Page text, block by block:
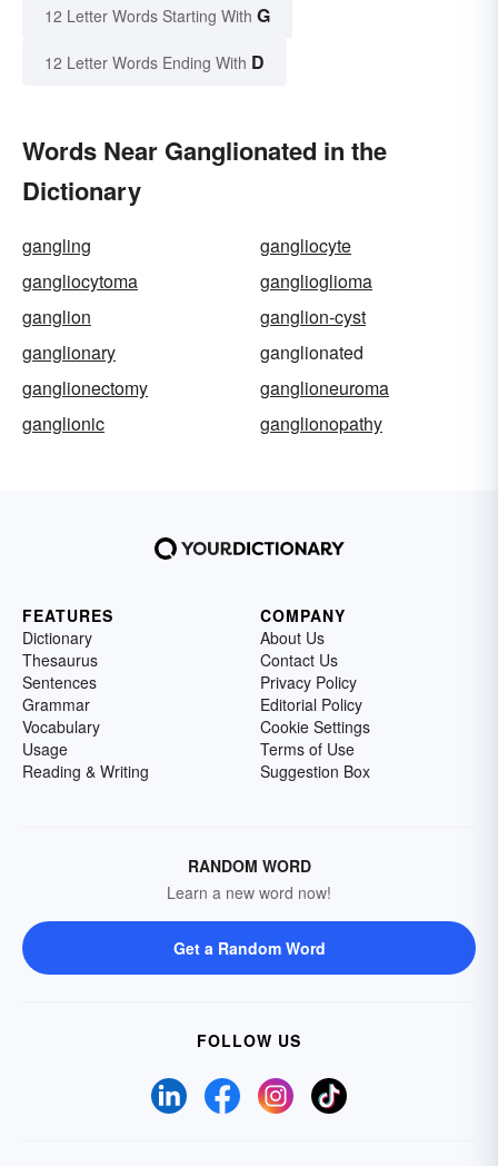
12 Letter Words Starting With G
12 Letter Words Ending With D
Words Near Ganglionated in the
Dictionary
gangling
gangliocyte
gangliocytoma
ganglioglioma
ganglion
ganglion-cyst
ganglionary
ganglionated
ganglionectomy
ganglioneuroma
ganglionic
ganglionopathy
FEATURES
Dictionary
Thesaurus
Sentences
Grammar
Vocabulary
Usage
Reading & Writing
COMPANY
About Us
Contact Us
Privacy Policy
Editorial Policy
Cookie Settings
Terms of Use
Suggestion Box
RANDOM WORD
Learn a new word now!
Get a Random Word
FOLLOW US